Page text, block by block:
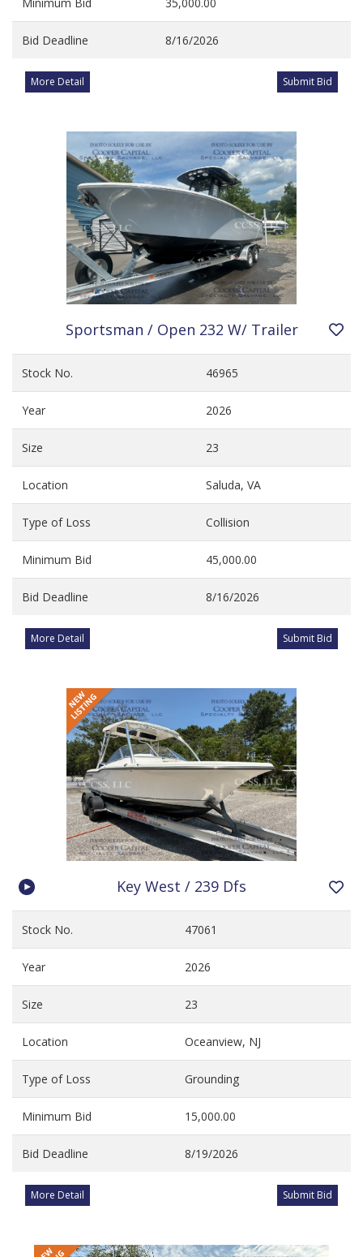
Bid Deadline 8/16/2026
More Detail Submit Bid
Sportsman / Open 232 W/ Trailer
Stock No. 46965
Year 2026
Size 23
Location Saluda, VA
Type of Loss Collision
Minimum Bid 45,000.00
Bid Deadline 8/16/2026
More Detail Submit Bid
Key West / 239 Dfs
Stock No. 47061
Year 2026
Size 23
Location Oceanview, NJ
Type of Loss Grounding
Minimum Bid 15,000.00
Bid Deadline 8/19/2026
More Detail Submit Bid